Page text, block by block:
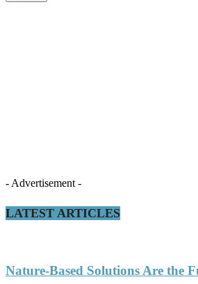
- Advertisement -
LATEST ARTICLES
Nature-Based Solutions Are the